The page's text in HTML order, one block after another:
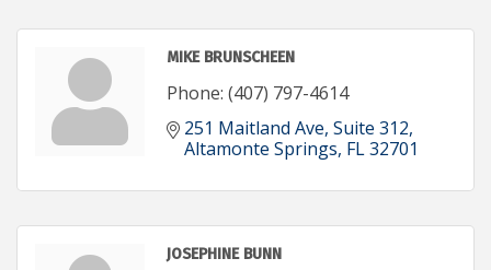
MIKE BRUNSCHEEN
Phone: (407) 797-4614
251 Maitland Ave Suite 312
Altamonte Springs FL32701
JOSEPHINE BUNN